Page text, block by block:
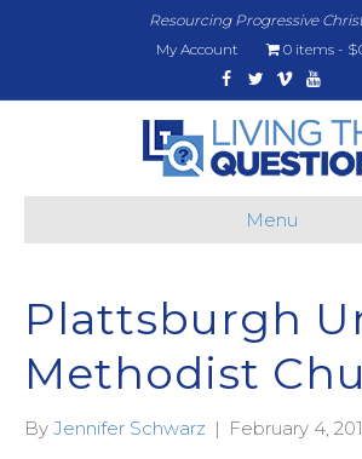
Resourcing Progressive
My Account
0 items
Facebook
TwitterVimeoYoutube
Menu
Plattsburgh
Methodist
By Jennifer Schwarz | February 4,